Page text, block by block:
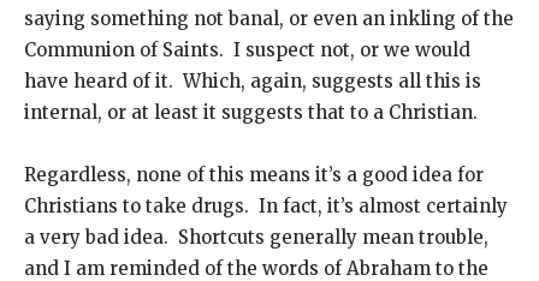
saying something not banal, or even an inkling of the
Communion of Saints. I suspect not, or we would
have heard of it. Which, again, suggests all this is
internal, or at least it suggests that to a Christian.
Regardless, none of this means it’s a good idea for
Christians to take drugs. In fact, it’s almost certainly
a very bad idea. Shortcuts generally mean trouble,
and I am reminded of the words of Abraham to the